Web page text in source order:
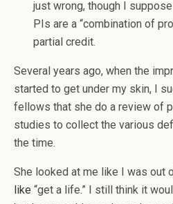
just wrong, though I
PIs are a “combination of
partial credit.
Several years ago, when the
started to get under my skin, I
fellows that she do a review of
studies to collect the various
the time.
She looked at me like I was out
like “get a life.” I still think it